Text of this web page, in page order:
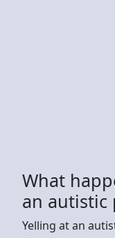
What
an autistic
Yelling at an